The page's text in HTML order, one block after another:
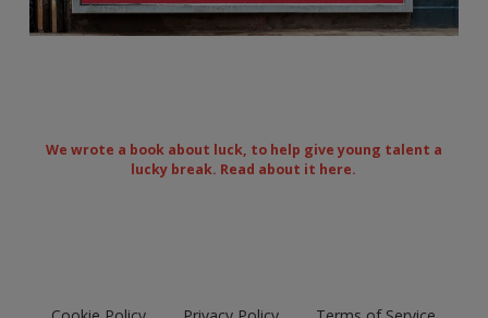
We wrote a book about luck, to help give young talent a
lucky break. Read about it here.